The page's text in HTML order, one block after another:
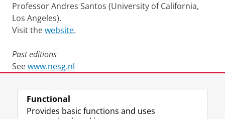
Professor Andres Santos (University of California,
Los Angeles).
Visit thewebsite.
Past editions
Seewww.nesg.nl
Last modified: 12 January 2023 12.23 p.m.
Functional
Provides basic functions and uses